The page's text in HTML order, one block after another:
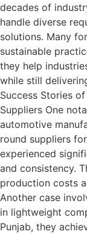
decades of
handle diverse
solutions. Many
sustainable
they help
while still
Success Stories of
Suppliers One
automotive
round suppliers
experienced
and consistency.
production costs
Another case
in lightweight
Punjab, they